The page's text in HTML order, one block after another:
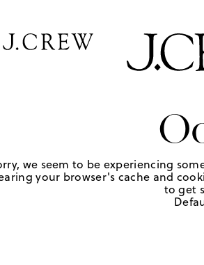
we seem to be experiencing
your browser's cache and
to get